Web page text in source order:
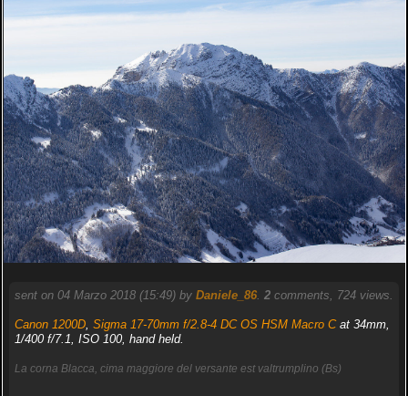
sent on 04 Marzo 2018 (15:49) by Daniele_86. 2comments, 724 views.
Canon 1200D, Sigma 17-70mm f/2.8-4 DC OS HSM Macro Cat 34mm,
1/400 f/7.1, ISO 100, hand held.
La corna Blacca, cima maggiore del versante est valtrumplino (Bs)